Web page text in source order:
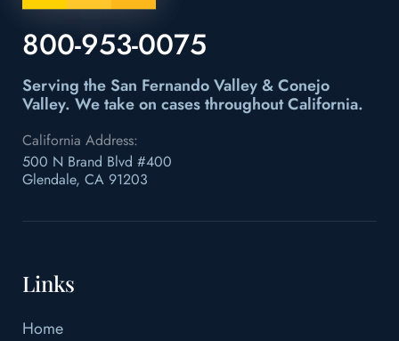
800-953-0075
Serving the San Fernando Valley & Conejo
Valley. We take on cases throughout California.
California Address:
500 N Brand Blvd #400
Glendale, CA 91203
Links
Home